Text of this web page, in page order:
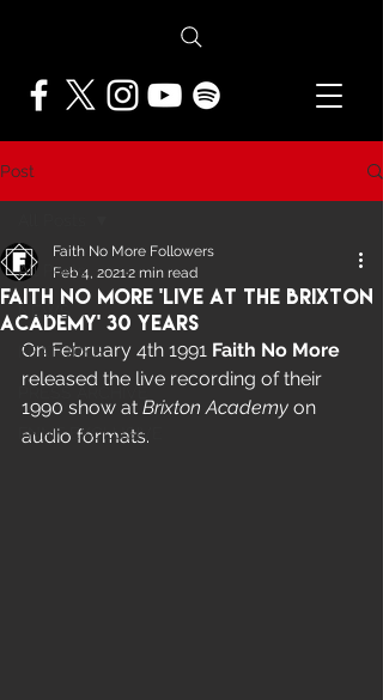
Post
All Posts
NEWS
FEATURES
PRESS ARCHIVE
FNMF EXCLUSIVE
Faith No More 'Live At The Brixton
Academy' 30 Years
Faith No More Followers
Feb 4, 20212 min read
On February 4th 1991 Faith No More
released the live recording of their
1990 show at Brixton Academy on
audio formats.